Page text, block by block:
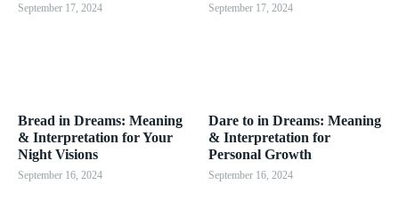
September 17, 2024 September 17, 2024
Bread in Dreams: Meaning
& Interpretation for Your
Night Visions
September 16, 2024
Dare to in Dreams: Meaning
& Interpretation for
Personal Growth
September 16, 2024